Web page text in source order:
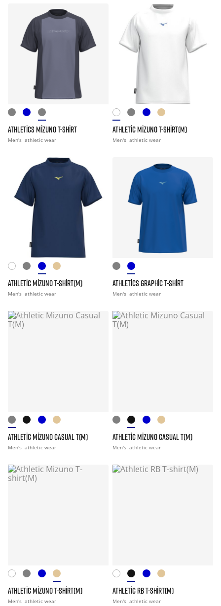
ATHLETICS MIZUNO T-SHIRT
Men's athletic wear
ATHLETIC MIZUNO T-SHIRT(M)
Men's athletic wear
ATHLETIC MIZUNO T-SHIRT(M)
Men's athletic wear
ATHLETICS GRAPHIC T-SHIRT
Men's athletic wear
ATHLETIC MIZUNO CASUAL T(M)
Men's athletic wear
ATHLETIC MIZUNO CASUAL T(M)
Men's athletic wear
ATHLETIC MIZUNO T-SHIRT(M)
Men's athletic wear
ATHLETIC RB T-SHIRT(M)
Men's athletic wear